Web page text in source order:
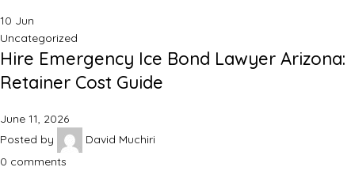
10 Jun
Uncategorized
Hire Emergency Ice Bond Lawyer Arizona:
Retainer Cost Guide
June 11, 2026
Posted by
David Muchiri
0 comments